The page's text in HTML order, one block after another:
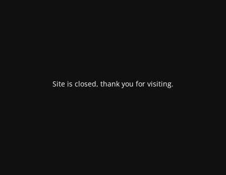
Site is closed, thank you for visiting.